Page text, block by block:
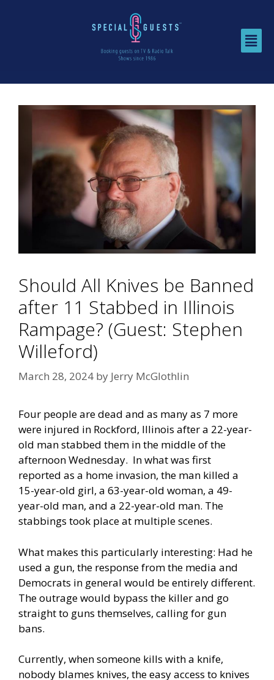
Should All Knives be Banned
after 11 Stabbed in Illinois
Rampage? (Guest: Stephen
Willeford)
March 28, 2024 by Jerry McGlothlin
Four people are dead and as many as 7 more
were injured in Rockford, Illinois after a 22-year-
old man stabbed them in the middle of the
afternoon Wednesday. In what was first
reported as a home invasion, the man killed a
15-year-old girl, a 63-year-old woman, a 49-
year-old man, and a 22-year-old man. The
stabbings took place at multiple scenes.
What makes this particularly interesting: Had he
used a gun, the response from the media and
Democrats in general would be entirely different.
The outrage would bypass the killer and go
straight to guns themselves, calling for gun
bans.
Currently, when someone kills with a knife,
nobody blames knives, the easy access to knives